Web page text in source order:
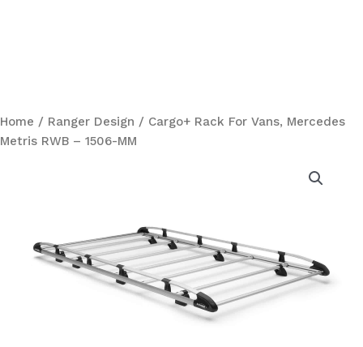
Home / Ranger Design / Cargo+ Rack For Vans, Mercedes
Metris RWB – 1506-MM